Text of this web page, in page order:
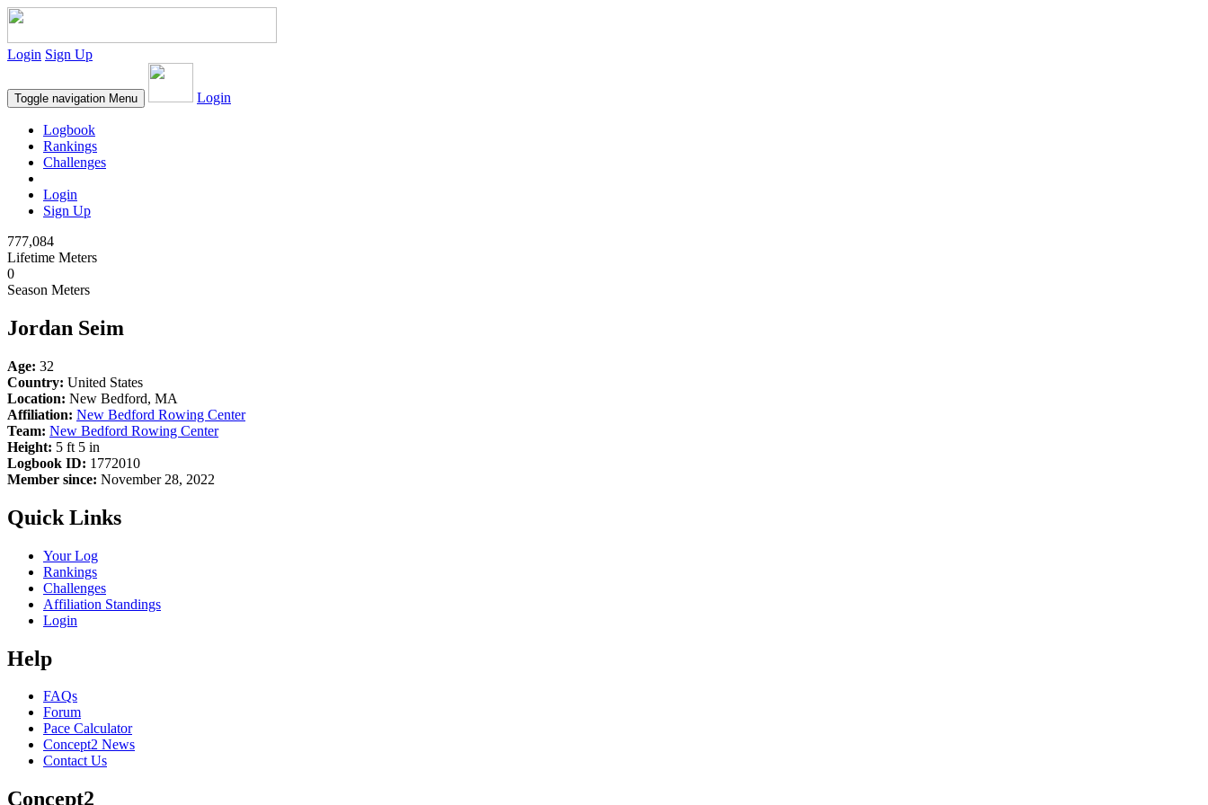
Login Sign Up
Toggle navigation Menu Login
Logbook
Rankings
Challenges
Login
Sign Up
777,084
Lifetime Meters
0
Season Meters
Jordan Seim
Age: 32
Country: United States
Location: New Bedford, MA
Affiliation: New Bedford Rowing Center
Team: New Bedford Rowing Center
Height: 5 ft 5 in
Logbook ID: 1772010
Member since: November 28, 2022
Quick Links
Your Log
Rankings
Challenges
Affiliation Standings
Login
Help
FAQs
Forum
Pace Calculator
Concept2 News
Contact Us
Concept2